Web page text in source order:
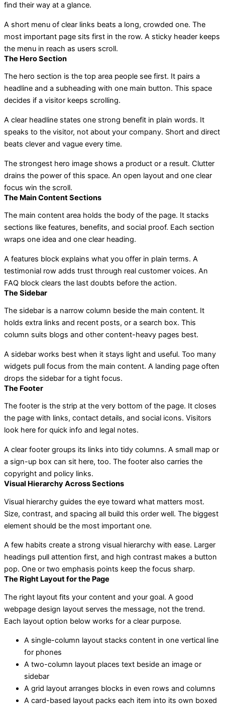
find their way at a glance.
A short menu of clear links beats a long, crowded one. The
most important page sits first in the row. A sticky header keeps
the menu in reach as users scroll.
The Hero Section
The hero section is the top area people see first. It pairs a
headline and a subheading with one main button. This space
decides if a visitor keeps scrolling.
A clear headline states one strong benefit in plain words. It
speaks to the visitor, not about your company. Short and direct
beats clever and vague every time.
The strongest hero image shows a product or a result. Clutter
drains the power of this space. An open layout and one clear
focus win the scroll.
The Main Content Sections
The main content area holds the body of the page. It stacks
sections like features, benefits, and social proof. Each section
wraps one idea and one clear heading.
A features block explains what you offer in plain terms. A
testimonial row adds trust through real customer voices. An
FAQ block clears the last doubts before the action.
The Sidebar
The sidebar is a narrow column beside the main content. It
holds extra links and recent posts, or a search box. This
column suits blogs and other content-heavy pages best.
A sidebar works best when it stays light and useful. Too many
widgets pull focus from the main content. A landing page often
drops the sidebar for a tight focus.
The Footer
The footer is the strip at the very bottom of the page. It closes
the page with links, contact details, and social icons. Visitors
look here for quick info and legal notes.
A clear footer groups its links into tidy columns. A small map or
a sign-up box can sit here, too. The footer also carries the
copyright and policy links.
Visual Hierarchy Across Sections
Visual hierarchy guides the eye toward what matters most.
Size, contrast, and spacing all build this order well. The biggest
element should be the most important one.
A few habits create a strong visual hierarchy with ease. Larger
headings pull attention first, and high contrast makes a button
pop. One or two emphasis points keep the focus sharp.
The Right Layout for the Page
The right layout fits your content and your goal. A good
webpage design layout serves the message, not the trend.
Each layout option below works for a clear purpose.
A single-column layout stacks content in one vertical line
for phones
A two-column layout places text beside an image or
sidebar
A grid layout arranges blocks in even rows and columns
A card-based layout packs each item into its own boxed